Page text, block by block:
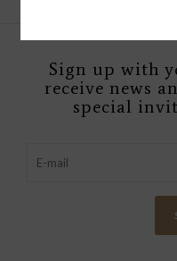
Sign up with
receive news
special